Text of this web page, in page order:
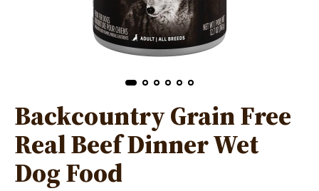
Backcountry Grain Free
Real Beef Dinner Wet
Dog Food